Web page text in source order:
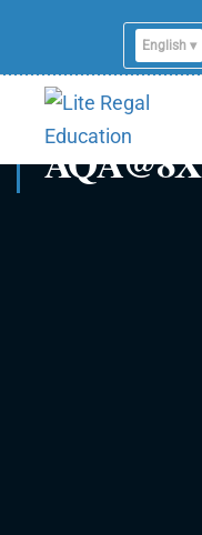
English ▾
AQA@8X